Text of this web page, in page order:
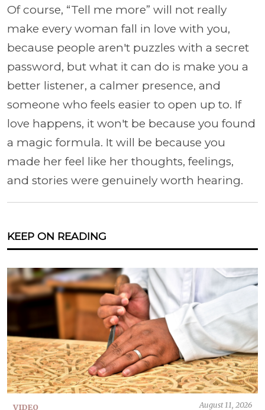
Of course, “Tell me more” will not really
make every woman fall in love with you,
because people aren't puzzles with a secret
password, but what it can do is make you a
better listener, a calmer presence, and
someone who feels easier to open up to. If
love happens, it won't be because you found
a magic formula. It will be because you
made her feel like her thoughts, feelings,
and stories were genuinely worth hearing.
KEEP ON READING
VIDEO August 11, 2026